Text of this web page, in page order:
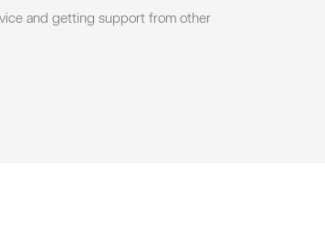
and getting support from other